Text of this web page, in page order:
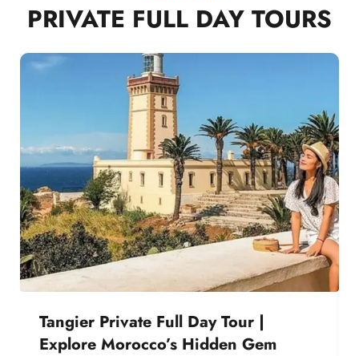
PRIVATE FULL DAY TOURS
Tangier Private Full Day Tour |
Explore Morocco’s Hidden Gem